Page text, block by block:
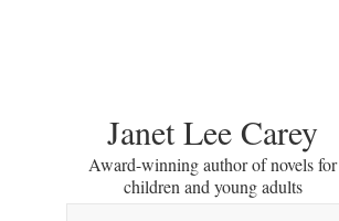
Janet Lee Carey
Award-winning author of novels for
children and young adults